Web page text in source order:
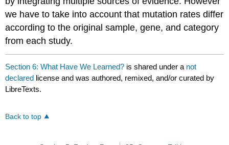
we have to take into account that mutation rates differ
according to the original sample, gene, and category
from each study.
Section 6: What Have We Learned? is shared under a not
declared license and was authored, remixed, and/or curated by
LibreTexts.
Back to top